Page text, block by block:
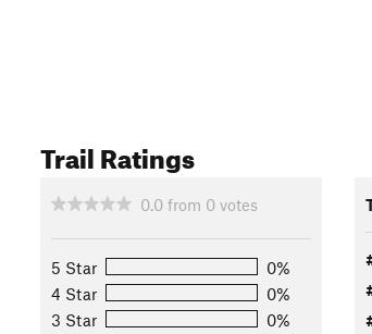
Trail Ratings
0.0 from 0 votes
5 Star
0%
4 Star
0%
3 Star
0%